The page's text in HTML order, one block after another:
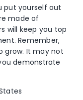
put yourself out
made of
will keep you top
Remember,
grow. It may not
demonstrate